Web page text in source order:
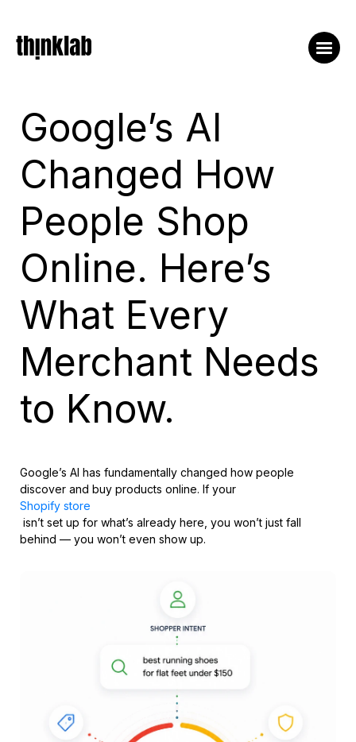
Google’s AI
Changed How
People Shop
Online. Here’s
What Every
Merchant Needs
to Know.
Google’s AI has fundamentally changed how people
discover and buy products online. If your
Shopify store
isn’t set up for what’s already here, you won’t just fall
behind — you won’t even show up.